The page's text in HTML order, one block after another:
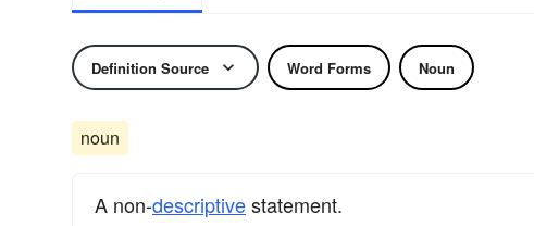
Definition Source Word Forms Noun
noun
A non-descriptivestatement.